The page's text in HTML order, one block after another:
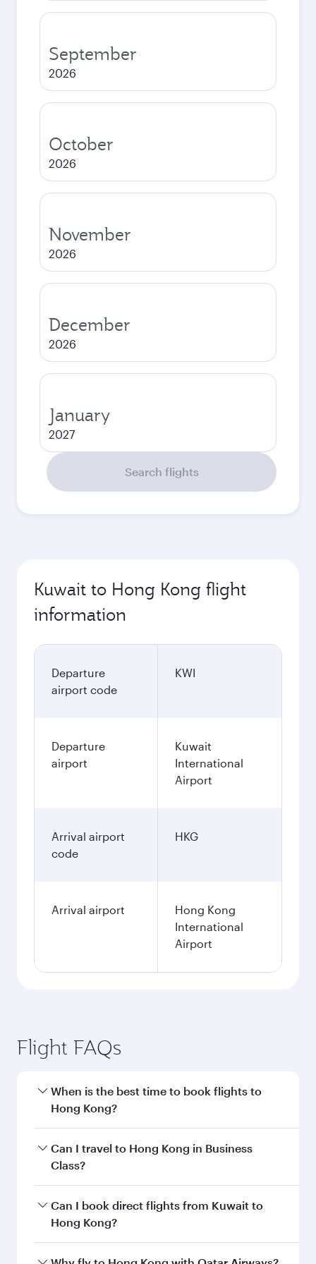
September
2026
October
2026
November
2026
December
2026
January
2027
Search flights
Kuwait to Hong Kong flight
information
Departure
airport code
KWI
Departure
airport
Kuwait
International
Airport
Arrival airport
code
HKG
Arrival airport
Hong Kong
International
Airport
Flight FAQs
When is the best time to book flights to
Hong Kong?
Book your flight to Hong Kong early to enjoy the
best fares on your preferred travel dates. Fares
Can I travel to Hong Kong in Business
Class?
Yes, you can travel to Hong Kong inBusiness
Classon all flights. When flying in Business
Can I book direct flights from Kuwait to
Hong Kong?
Qatar Airways operates flights from Kuwait to